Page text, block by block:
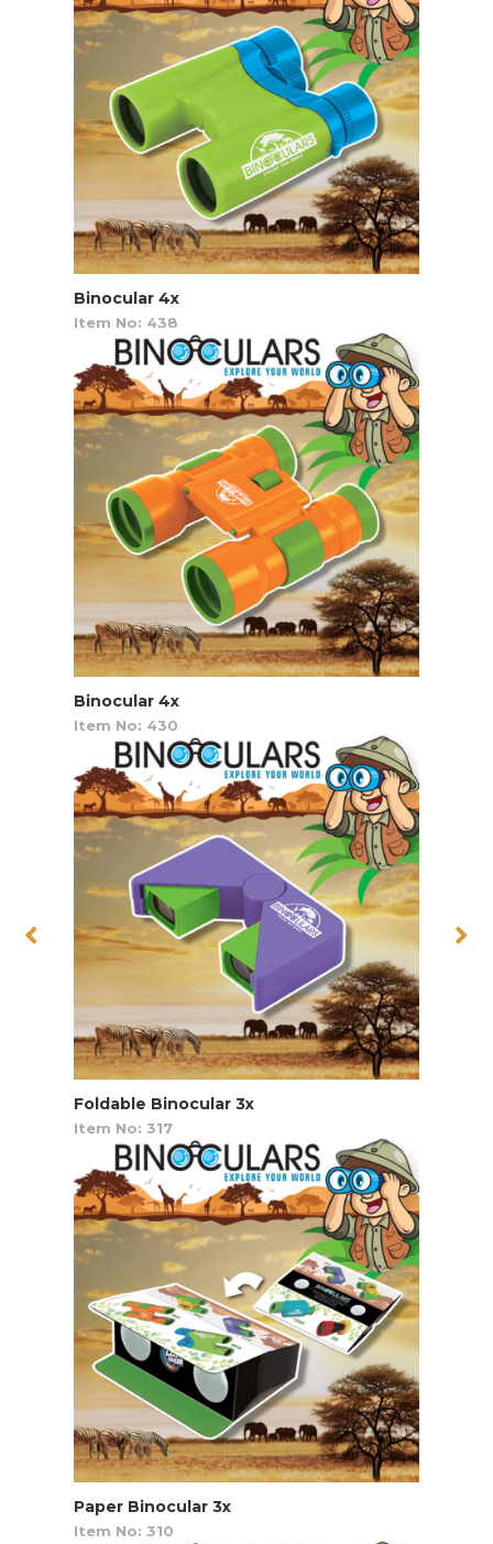
Binocular 4x
Item No: 438
Binocular 4x
Item No: 430
Foldable Binocular 3x
Item No: 317
Paper Binocular 3x
Item No: 310